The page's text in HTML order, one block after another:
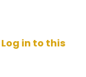
Log in to this